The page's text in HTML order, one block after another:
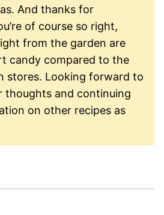
And thanks for
of course so right,
from the garden are
candy compared to the
stores. Looking forward to
thoughts and continuing
on other recipes as